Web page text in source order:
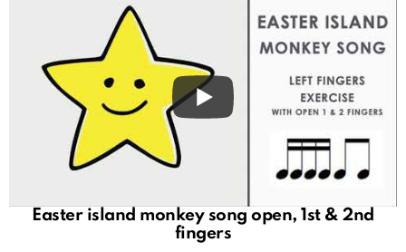
Easter island monkey song open, 1st & 2nd
fingers